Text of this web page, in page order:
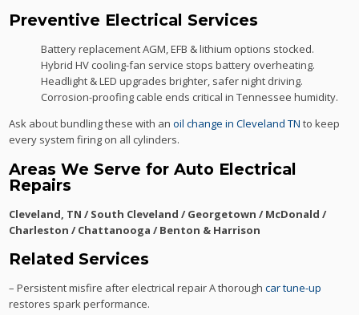
Preventive Electrical Services
Battery replacement AGM, EFB & lithium options stocked.
Hybrid HV cooling-fan service stops battery overheating.
Headlight & LED upgrades brighter, safer night driving.
Corrosion-proofing cable ends critical in Tennessee humidity.
Ask about bundling these with anoil change in Cleveland TN to keep
every system firing on all cylinders.
Areas We Serve for Auto Electrical
Repairs
Cleveland, TN / South Cleveland / Georgetown / McDonald /
Charleston / Chattanooga / Benton & Harrison
Related Services
– Persistent misfire after electrical repair A thoroughcar tune-up
restores spark performance.